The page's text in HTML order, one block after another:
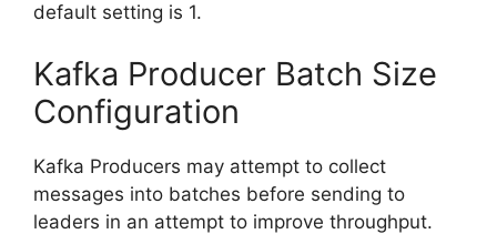
default setting is 1.
Kafka Producer Batch Size
Configuration
Kafka Producers may attempt to collect
messages into batches before sending to
leaders in an attempt to improve throughput.